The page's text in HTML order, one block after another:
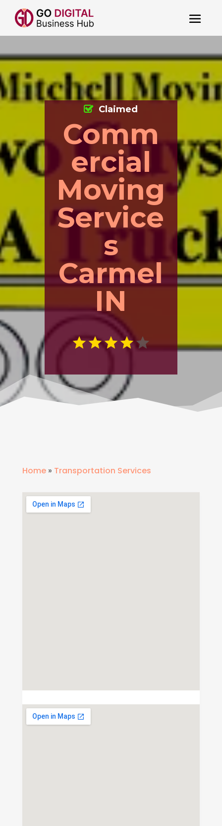
Comm
ercial
Moving
Service
s
Carmel
IN
Claimed
Home» Transportation Services